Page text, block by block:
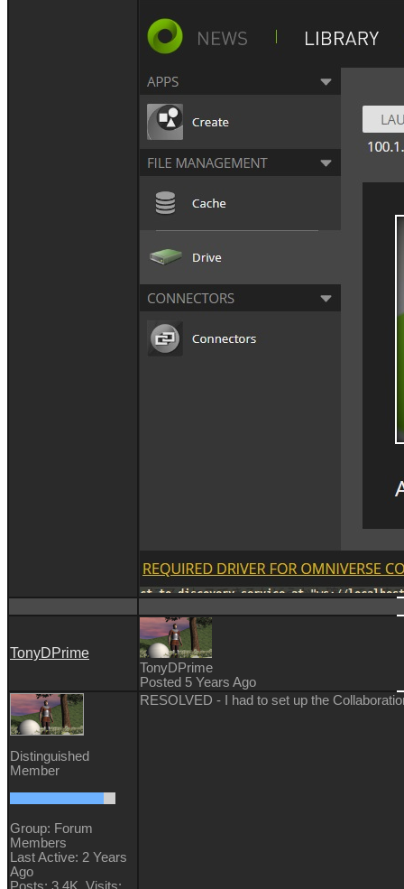
TonyDPrime
TonyDPrime
Posted 5 Years Ago
Distinguished
Member
Group: Forum
Members
Last Active: 2 Years
Ago
RESOLVED - I had to set up the